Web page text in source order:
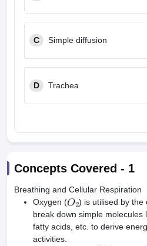
C Simple diffusion
D Trachea
Concepts Covered - 1
Breathing and Cellular Respiration
Oxygen (
) is utilised by the
break down simple molecules
fatty acids, etc. to derive
activities.